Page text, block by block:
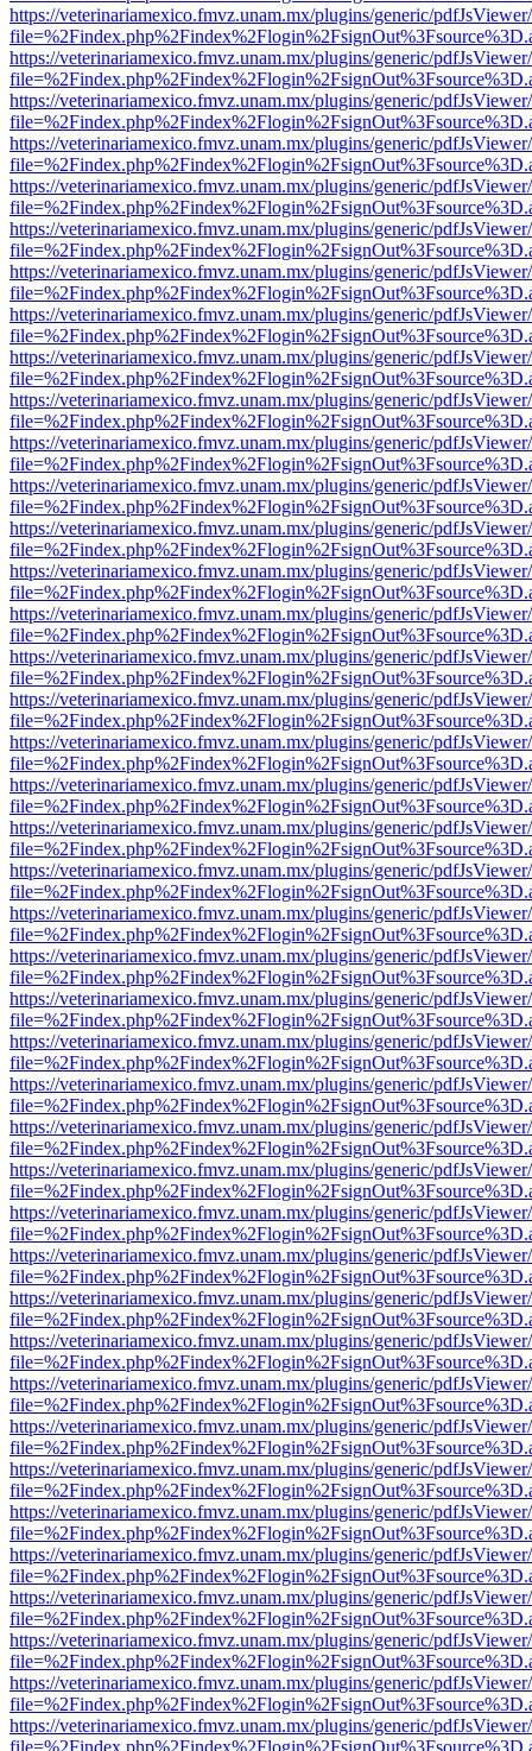
https://veterinariamexico.fmvz.unam.mx/plugins/generic/
https://veterinariamexico.fmvz.unam.mx/plugins/generic/
https://veterinariamexico.fmvz.unam.mx/plugins/generic/
https://veterinariamexico.fmvz.unam.mx/plugins/generic/
https://veterinariamexico.fmvz.unam.mx/plugins/generic/
https://veterinariamexico.fmvz.unam.mx/plugins/generic/
https://veterinariamexico.fmvz.unam.mx/plugins/generic/
https://veterinariamexico.fmvz.unam.mx/plugins/generic/
https://veterinariamexico.fmvz.unam.mx/plugins/generic/
https://veterinariamexico.fmvz.unam.mx/plugins/generic/
https://veterinariamexico.fmvz.unam.mx/plugins/generic/
https://veterinariamexico.fmvz.unam.mx/plugins/generic/
https://veterinariamexico.fmvz.unam.mx/plugins/generic/
https://veterinariamexico.fmvz.unam.mx/plugins/generic/
https://veterinariamexico.fmvz.unam.mx/plugins/generic/
https://veterinariamexico.fmvz.unam.mx/plugins/generic/
https://veterinariamexico.fmvz.unam.mx/plugins/generic/
https://veterinariamexico.fmvz.unam.mx/plugins/generic/
https://veterinariamexico.fmvz.unam.mx/plugins/generic/
https://veterinariamexico.fmvz.unam.mx/plugins/generic/
https://veterinariamexico.fmvz.unam.mx/plugins/generic/
https://veterinariamexico.fmvz.unam.mx/plugins/generic/
https://veterinariamexico.fmvz.unam.mx/plugins/generic/
https://veterinariamexico.fmvz.unam.mx/plugins/generic/
https://veterinariamexico.fmvz.unam.mx/plugins/generic/
https://veterinariamexico.fmvz.unam.mx/plugins/generic/
https://veterinariamexico.fmvz.unam.mx/plugins/generic/
https://veterinariamexico.fmvz.unam.mx/plugins/generic/
https://veterinariamexico.fmvz.unam.mx/plugins/generic/
https://veterinariamexico.fmvz.unam.mx/plugins/generic/
https://veterinariamexico.fmvz.unam.mx/plugins/generic/
https://veterinariamexico.fmvz.unam.mx/plugins/generic/
https://veterinariamexico.fmvz.unam.mx/plugins/generic/
https://veterinariamexico.fmvz.unam.mx/plugins/generic/
https://veterinariamexico.fmvz.unam.mx/plugins/generic/
https://veterinariamexico.fmvz.unam.mx/plugins/generic/
https://veterinariamexico.fmvz.unam.mx/plugins/generic/
https://veterinariamexico.fmvz.unam.mx/plugins/generic/
https://veterinariamexico.fmvz.unam.mx/plugins/generic/
https://veterinariamexico.fmvz.unam.mx/plugins/generic/
https://veterinariamexico.fmvz.unam.mx/plugins/generic/